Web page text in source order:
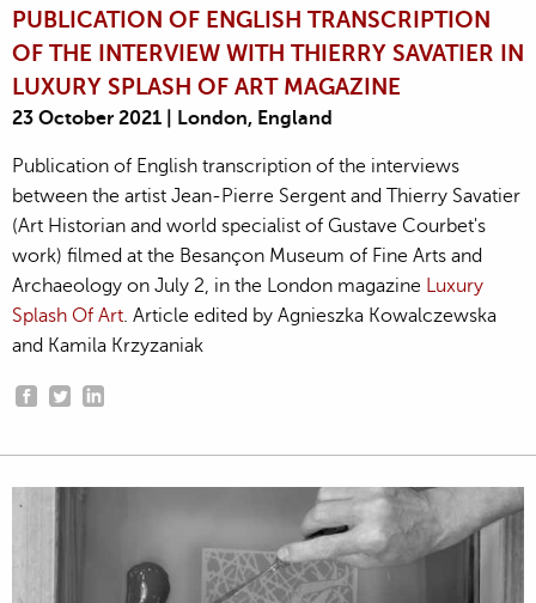
PUBLICATION OF ENGLISH TRANSCRIPTION
OF THE INTERVIEW WITH THIERRY SAVATIER IN
LUXURY SPLASH OF ART MAGAZINE
23 October 2021 | London, England
Publication of English transcription of the interviews
between the artist Jean-Pierre Sergent and Thierry Savatier
(Art Historian and world specialist of Gustave Courbet's
work) filmed at the Besançon Museum of Fine Arts and
Archaeology on July 2, in the London magazine Luxury
Splash Of Art. Article edited by Agnieszka Kowalczewska
and Kamila Krzyzaniak